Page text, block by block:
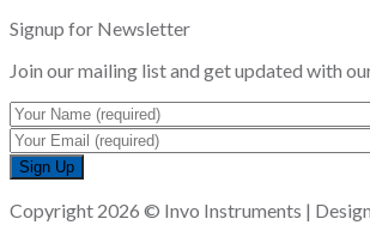
Signup for Newsletter
Join our mailing list and get updated with
Copyright 2026 © Invo Instruments |